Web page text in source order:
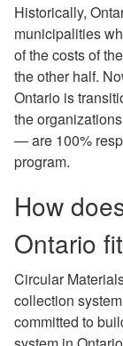
Historically,
municipalities
of the costs of
the other half.
Ontario is
the
— are 100%
program.
How
Ontario
Circular
collection
committed to